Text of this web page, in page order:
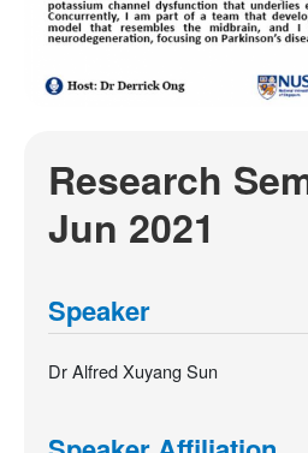
Research
Jun 2021
Speaker
Dr Alfred Xuyang Sun